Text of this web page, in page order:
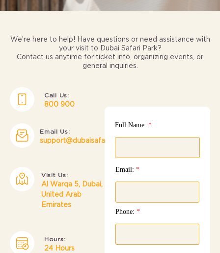
We’re here to help! Have questions or need assistance with
your visit to Dubai Safari Park?
Contact us anytime for ticket info, organizing events, or
general inquiries.
Call Us:
800 900
Email Us:
support@dubaisafari.ae
Visit Us:
Al Warqa 5, Dubai,
United Arab
Emirates
Hours:
24 Hours
Full Name:*
Email:*
Phone:*